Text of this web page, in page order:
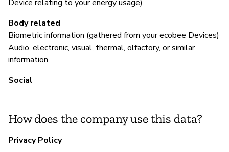
Device relating to your energy usage)
Body related
Biometric information (gathered from your ecobee Devices)
Audio, electronic, visual, thermal, olfactory, or similar
information
Social
How does the company use this data?
Privacy Policy